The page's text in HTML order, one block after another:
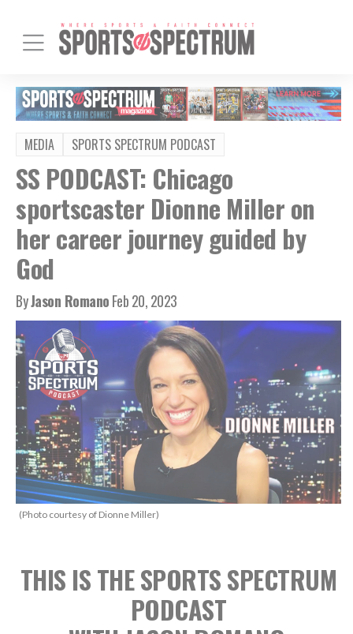
MEDIA SPORTS SPECTRUM PODCAST
SS PODCAST: Chicago
sportscaster Dionne Miller on
her career journey guided by
God
ByJason RomanoFeb 20, 2023
(Photo courtesy of Dionne Miller)
THIS IS THE SPORTS SPECTRUM
PODCAST